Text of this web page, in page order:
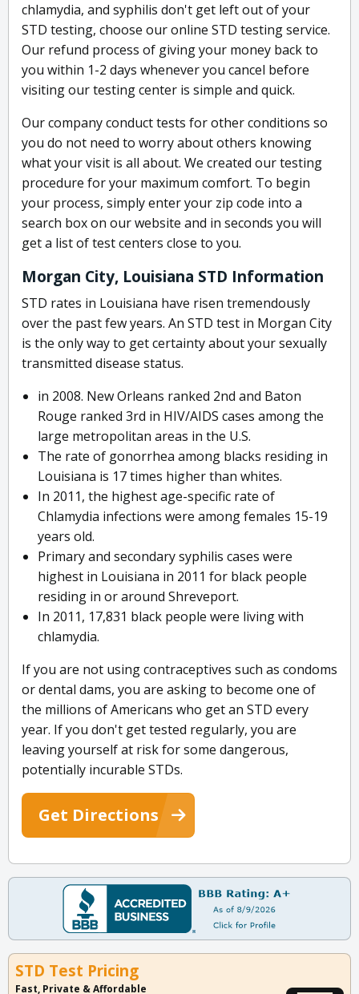
chlamydia, and syphilis don't get left out of your
STD testing, choose our online STD testing service.
Our refund process of giving your money back to
you within 1-2 days whenever you cancel before
visiting our testing center is simple and quick.
Our company conduct tests for other conditions so
you do not need to worry about others knowing
what your visit is all about. We created our testing
procedure for your maximum comfort. To begin
your process, simply enter your zip code into a
search box on our website and in seconds you will
get a list of test centers close to you.
Morgan City, Louisiana STD Information
STD rates in Louisiana have risen tremendously
over the past few years. An STD test in Morgan City
is the only way to get certainty about your sexually
transmitted disease status.
in 2008. New Orleans ranked 2nd and Baton
Rouge ranked 3rd in HIV/AIDS cases among the
large metropolitan areas in the U.S.
The rate of gonorrhea among blacks residing in
Louisiana is 17 times higher than whites.
In 2011, the highest age-specific rate of
Chlamydia infections were among females 15-19
years old.
Primary and secondary syphilis cases were
highest in Louisiana in 2011 for black people
residing in or around Shreveport.
In 2011, 17,831 black people were living with
chlamydia.
If you are not using contraceptives such as condoms
or dental dams, you are asking to become one of
the millions of Americans who get an STD every
year. If you don't get tested regularly, you are
leaving yourself at risk for some dangerous,
potentially incurable STDs.
Get Directions
STD Test Pricing
Fast, Private & Affordable